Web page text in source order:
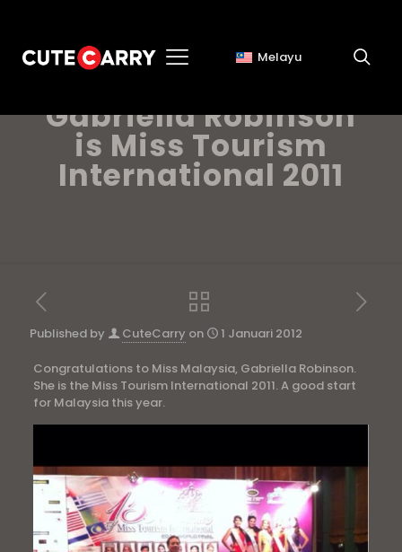
Melayu
Gabriella Robinson
is Miss Tourism
International 2011
Published by CuteCarry on 1 Januari 2012
Congratulations to Miss Malaysia, Gabriella Robinson.
She is the Miss Tourism International 2011. A good start
for Malaysia this year.